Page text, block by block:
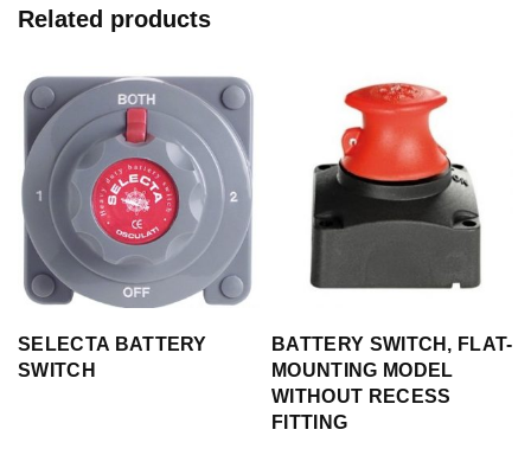
Related products
SELECTA BATTERY
SWITCH
BATTERY SWITCH, FLAT-
MOUNTING MODEL
WITHOUT RECESS
FITTING